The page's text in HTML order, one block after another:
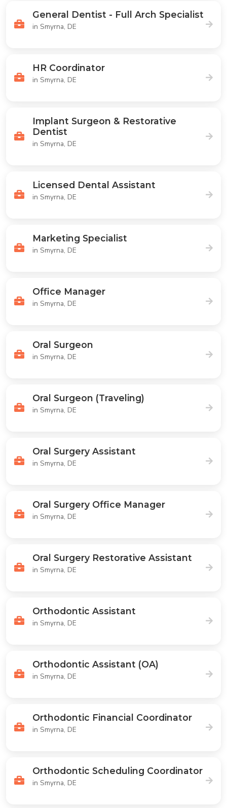
General Dentist - Full Arch Specialist
in Smyrna, DE
HR Coordinator
in Smyrna, DE
Implant Surgeon & Restorative
Dentist
in Smyrna, DE
Licensed Dental Assistant
in Smyrna, DE
Marketing Specialist
in Smyrna, DE
Office Manager
in Smyrna, DE
Oral Surgeon
in Smyrna, DE
Oral Surgeon (Traveling)
in Smyrna, DE
Oral Surgery Assistant
in Smyrna, DE
Oral Surgery Office Manager
in Smyrna, DE
Oral Surgery Restorative Assistant
in Smyrna, DE
Orthodontic Assistant
in Smyrna, DE
Orthodontic Assistant (OA)
in Smyrna, DE
Orthodontic Financial Coordinator
in Smyrna, DE
Orthodontic Scheduling Coordinator
in Smyrna, DE